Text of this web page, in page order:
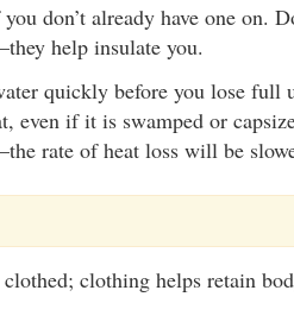
don’t already have one on.
help insulate you.
quickly before you lose full
even if it is swamped or
rate of heat loss will be
clothing helps retain